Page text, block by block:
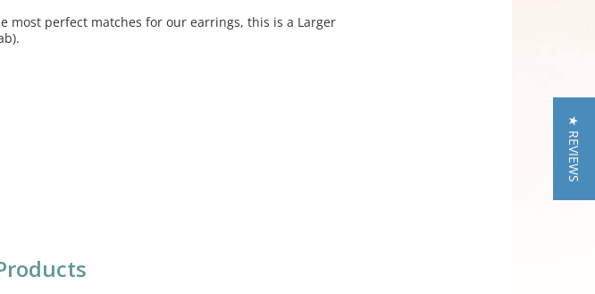
most perfect matches for our earrings, this is a Larger
★ REVIEWS